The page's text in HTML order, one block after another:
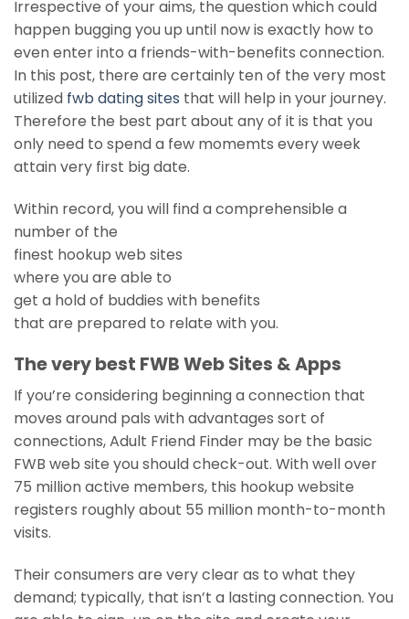
Irrespective of your aims, the question which could
happen bugging you up until now is exactly how to
even enter into a friends-with-benefits connection.
In this post, there are certainly ten of the very most
utilized fwb dating sites that will help in your journey.
Therefore the best part about any of it is that you
only need to spend a few momemts every week
attain very first big date.
Within record, you will find a comprehensible a
number of the
finest hookup web sites
where you are able to
get a hold of buddies with benefits
that are prepared to relate with you.
The very best FWB Web Sites & Apps
If you’re considering beginning a connection that
moves around pals with advantages sort of
connections, Adult Friend Finder may be the basic
FWB web site you should check-out. With well over
75 million active members, this hookup website
registers roughly about 55 million month-to-month
visits.
Their consumers are very clear as to what they
demand; typically, that isn’t a lasting connection. You